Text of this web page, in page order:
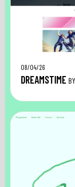
08/04/26
DREAMSTIME